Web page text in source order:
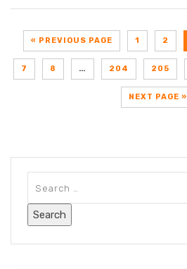
« PREVIOUS PAGE 1 2
7 8 … 204 205
NEXT PAGE »